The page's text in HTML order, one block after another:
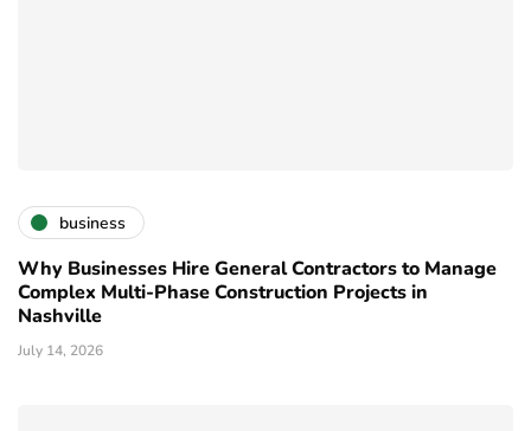
business
Why Businesses Hire General Contractors to Manage
Complex Multi-Phase Construction Projects in
Nashville
July 14, 2026